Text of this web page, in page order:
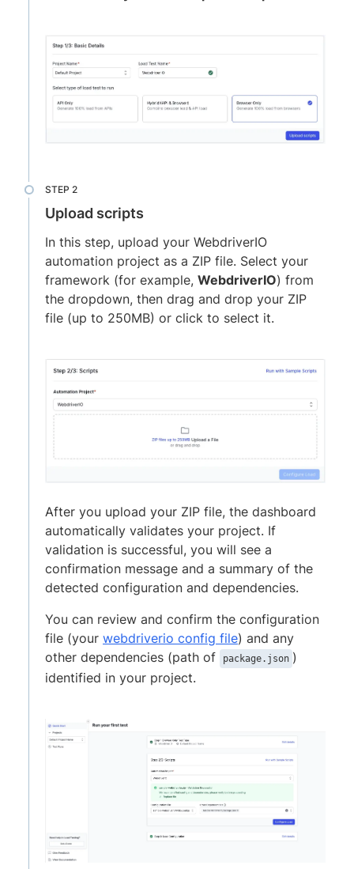
Upload scripts
In this step, upload your WebdriverIO
automation project as a ZIP file. Select your
framework (for example, WebdriverIO) from
the dropdown, then drag and drop your ZIP
file (up to 250MB) or click to select it.
After you upload your ZIP file, the dashboard
automatically validates your project. If
validation is successful, you will see a
confirmation message and a summary of the
detected configuration and dependencies.
You can review and confirm the configuration
file (your webdriverio config file) and any
other dependencies (path of
package.json )
identified in your project.